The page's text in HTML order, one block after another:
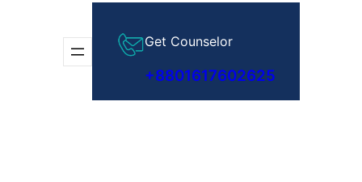
Get Counselor
+8801617602625